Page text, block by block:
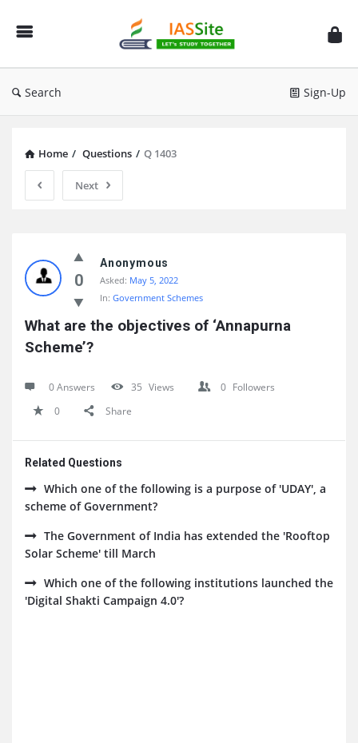
IAS
Site
Search Sign-Up
Home / Questions / Q 1403
Next
Site
Latest
Questions
0
Anonymous
Asked: May 5, 2022
In: Government Schemes
What are the objectives of ‘Annapurna
Scheme’?
0 Answers 35 Views 0 Followers
0
Share
Related Questions
Which one of the following is a purpose of 'UDAY', a
scheme of Government?
The Government of India has extended the 'Rooftop
Solar Scheme' till March
Which one of the following institutions launched the
'Digital Shakti Campaign 4.0'?